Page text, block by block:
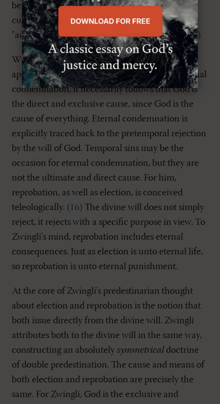
be sure, God is absolved of any personal
culpability, yet Zwingli can assert that God is the
"author, mover and instigator" of human sin. (15)
When this all-pervasive divine providence is
applied to the matter of reprobation and to eternal
condemnation, it necessarily follows that God is
the direct and exclusive cause, since God is the
cause of everything. Eternal condemnation is
explicitly traced back to the pretemporal rejection
by the will of God. Temporal sins may be the
occasion for eternal condemnation, but they are
not the ultimate and direct cause. For him,
reprobation, as well as election, is conceived
teleologically. ( 16) The divine will does not simply
reject, it rejects with a specific purpose in view. To
Zwingli's mind, reprobation includes eternal
consequences. Just as election is unto eternal life,
so reprobation is unto eternal punishment.
At the core of Zwingli's predestinarian thought
about election and reprobation is the notion that
both issue directly from the divine will. Zwingli
attributes both to the divine will in the same way,
constructing an absolutely symmetrical doctrine
of double predestination. The cause and means of
both election and reprobation are precisely the
same. For Zwingli, God is the exclusive and